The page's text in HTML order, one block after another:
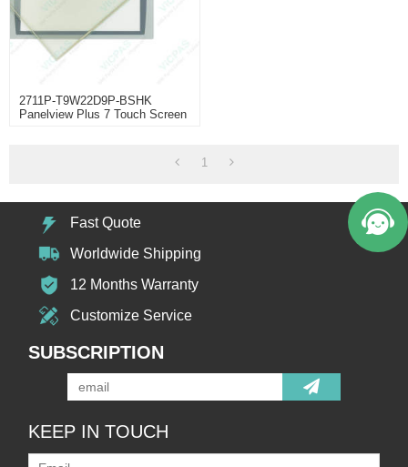
2711P-T9W22D9P-BSHK
Panelview Plus 7 Touch Screen
1
Fast Quote
Worldwide Shipping
12 Months Warranty
Customize Service
SUBSCRIPTION
KEEP IN TOUCH